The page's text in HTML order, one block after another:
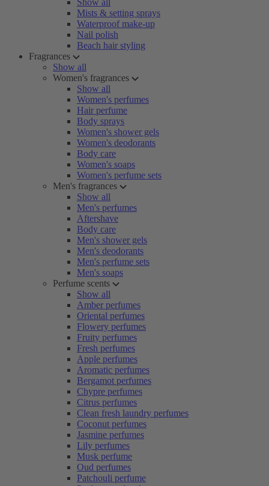
Show all
Mists & setting sprays
Waterproof make-up
Nail polish
Beach hair styling
Fragrances
Show all
Women's fragrances
Show all
Women's perfumes
Hair perfume
Body sprays
Women's shower gels
Women's deodorants
Body care
Women's soaps
Women's perfume sets
Men's fragrances
Show all
Men's perfumes
Aftershave
Body care
Men's shower gels
Men's deodorants
Men's perfume sets
Men's soaps
Perfume scents
Show all
Amber perfumes
Oriental perfumes
Flowery perfumes
Fruity perfumes
Fresh perfumes
Apple perfumes
Aromatic perfumes
Bergamot perfumes
Chypre perfumes
Citrus perfumes
Clean fresh laundry perfumes
Coconut perfumes
Jasmine perfumes
Lily perfumes
Musk perfume
Oud perfumes
Patchouli perfume